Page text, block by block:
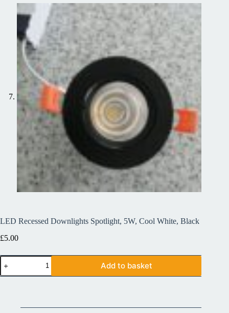
LED Recessed Downlights Spotlight, 5W, Cool White, Black
£5.00
Add to basket